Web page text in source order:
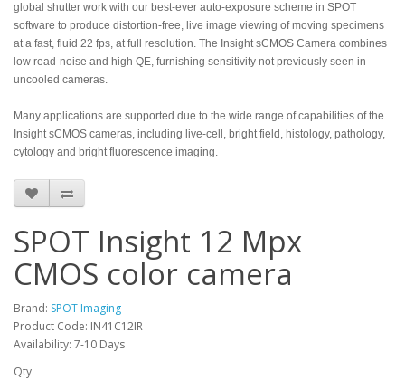
global shutter work with our best-ever auto-exposure scheme in SPOT
software to produce distortion-free, live image viewing of moving specimens
at a fast, fluid 22 fps, at full resolution. The Insight sCMOS Camera combines
low read-noise and high QE, furnishing sensitivity not previously seen in
uncooled cameras.
Many applications are supported due to the wide range of capabilities of the
Insight sCMOS cameras, including live-cell, bright field, histology, pathology,
cytology and bright fluorescence imaging.
SPOT Insight 12 Mpx
CMOS color camera
Brand: SPOT Imaging
Product Code: IN41C12IR
Availability: 7-10 Days
Qty